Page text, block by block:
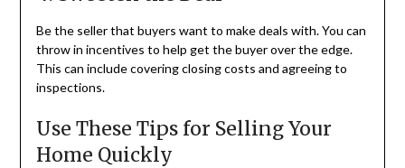
Be the seller that buyers want to make deals with. You can
throw in incentives to help get the buyer over the edge.
This can include covering closing costs and agreeing to
inspections.
Use These Tips for Selling Your
Home Quickly